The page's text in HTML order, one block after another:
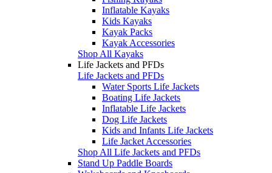
Inflatable Kayaks
Kids Kayaks
Kayak Packs
Kayak Accessories
Shop All Kayaks
Life Jackets and PFDs
Life Jackets and PFDs
Water Sports Life Jackets
Boating Life Jackets
Inflatable Life Jackets
Dog Life Jackets
Kids and Infants Life Jackets
Life Jacket Accessories
Shop All Life Jackets and PFDs
Stand Up Paddle Boards